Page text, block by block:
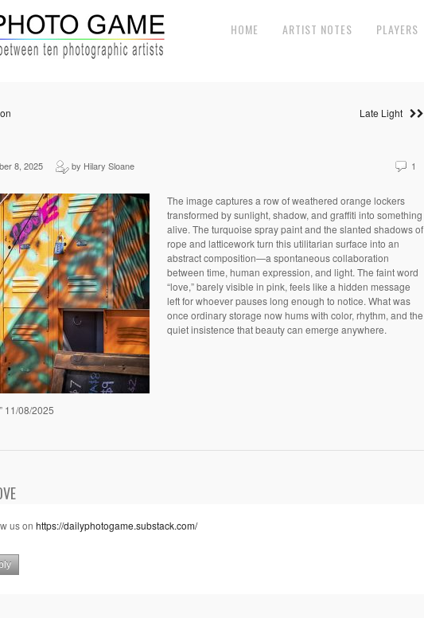
HOME ARTIST NOTES PLAYERS
Late Light
8, 2025 by Hilary Sloane 1
11/08/2025
The image captures a row of weathered orange lockers
transformed by sunlight, shadow, and graffiti into something
alive. The turquoise spray paint and the slanted shadows of
rope and latticework turn this utilitarian surface into an
abstract composition—a spontaneous collaboration
between time, human expression, and light. The faint word
“love,” barely visible in pink, feels like a hidden message
left for whoever pauses long enough to notice. What was
once ordinary storage now hums with color, rhythm, and the
quiet insistence that beauty can emerge anywhere.
us on https://dailyphotogame.substack.com/